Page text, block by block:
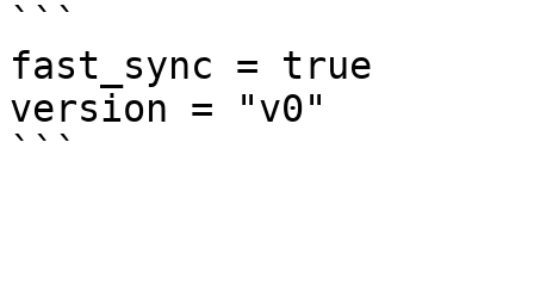
```
fast_sync = true
version = "v0"